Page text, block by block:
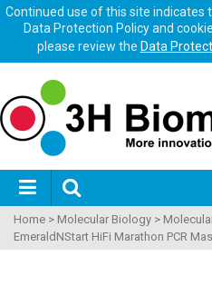
Continued use of this site
Data Protection Policy and
please review the Data
Home > Molecular Biology >
EmeraldNStart HiFi Marathon PCR